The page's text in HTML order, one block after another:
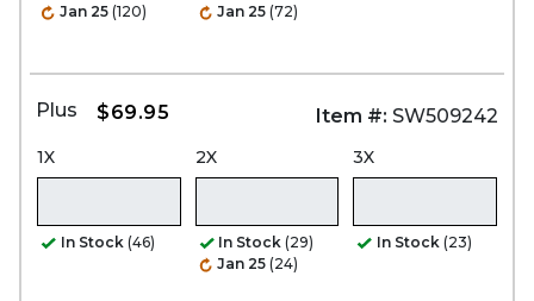
Jan 25 (120)
Jan 25 (72)
Plus $69.95 Item #: SW509242
1X
In Stock (46)
2X
In Stock (29)
Jan 25 (24)
3X
In Stock (23)